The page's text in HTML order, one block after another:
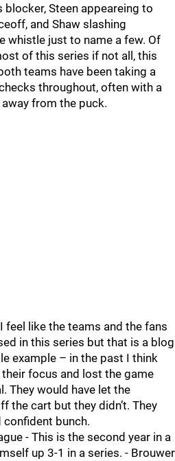
Steen appeareing to
and Shaw slashing
whistle just to name a few. Of
of this series if not all, this
teams have been taking a
throughout, often with a
from the puck.
feel like the teams and the fans
in this series but that is a blog
example – in the past I think
focus and lost the game
They would have let the
the cart but they didn’t. They
bunch.
- This is the second year in a
up 3-1 in a series. - Brouwer